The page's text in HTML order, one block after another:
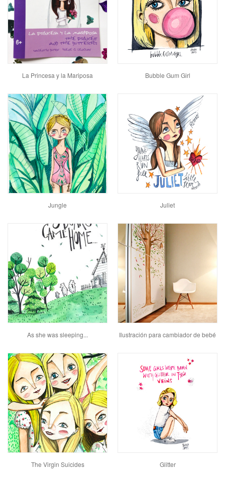
La Princesa y la Mariposa Bubble Gum Girl
Jungle Juliet
As she was sleeping... Ilustración para cambiador de bebé
The Virgin Suicides Glitter